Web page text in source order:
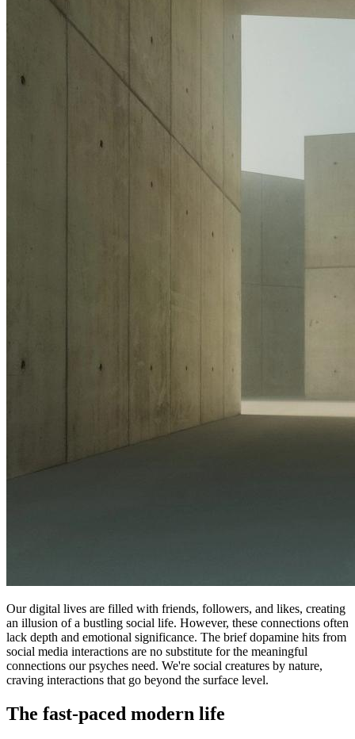
Our digital lives are filled with friends, followers, and likes, creating
an illusion of a bustling social life. However, these connections often
lack depth and emotional significance. The brief dopamine hits from
social media interactions are no substitute for the meaningful
connections our psyches need. We're social creatures by nature,
craving interactions that go beyond the surface level.
The fast-paced modern life